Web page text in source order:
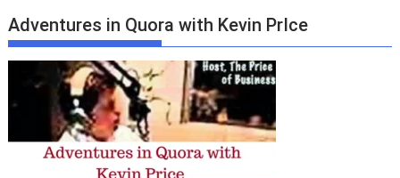
Adventures in Quora with Kevin PrIce